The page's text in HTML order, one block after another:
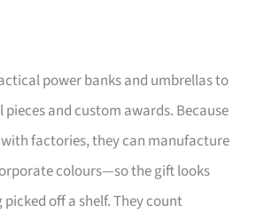
power banks and umbrellas to
and custom awards. Because
factories, they can manufacture
colours—so the gift looks
off a shelf. They count